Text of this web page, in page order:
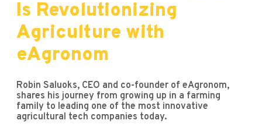
Is Revolutionizing
Agriculture with
eAgronom
Robin Saluoks, CEO and co-founder of eAgronom,
shares his journey from growing up in a farming
family to leading one of the most innovative
agricultural tech companies today.